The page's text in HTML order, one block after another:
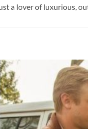
a lover of luxurious,